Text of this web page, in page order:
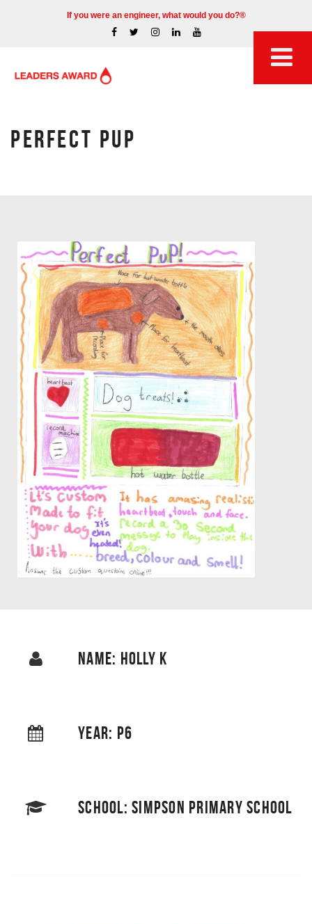
If you were an engineer, what would you do?®
PERFECT PUP
NAME: HOLLY K
YEAR: P6
SCHOOL: SIMPSON PRIMARY SCHOOL